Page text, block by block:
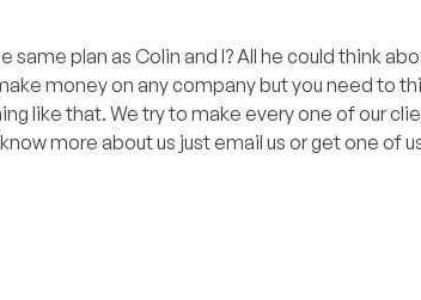
plan as Colin and I? All he could think
money on any company but you need to
like that. We try to make every one of our
more about us just email us or get one of